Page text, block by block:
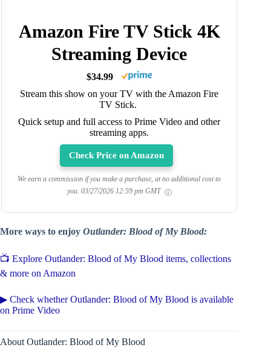
Amazon Fire TV Stick 4K
Streaming Device
$34.99
Stream this show on your TV with the Amazon Fire
TV Stick.
Quick setup and full access to Prime Video and other
streaming apps.
Check Price on Amazon
We earn a commission if you make a purchase, at no additional cost to
you. 03/27/2026 12:59 pm GMT
More ways to enjoy Outlander: Blood of My Blood:
📺 Explore Outlander: Blood of My Blood items, collections
& more on Amazon
▶ Check whether Outlander: Blood of My Blood is available
on Prime Video
About Outlander: Blood of My Blood